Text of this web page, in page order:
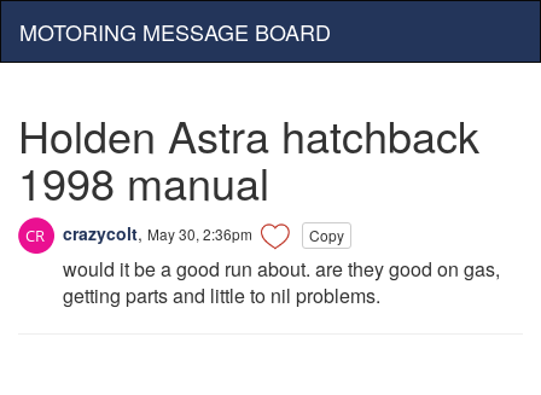
MOTORING MESSAGE BOARD
Holden Astra hatchback
1998 manual
crazycolt, May 30, 2:36pm Copy
would it be a good run about. are they good on gas,
getting parts and little to nil problems.